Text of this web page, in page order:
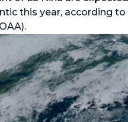
this year, according